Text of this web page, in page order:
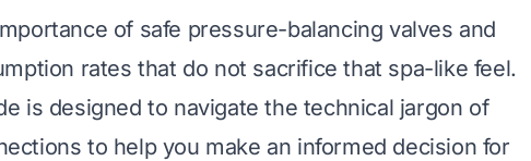
of safe pressure-balancing valves and
rates that do not sacrifice that spa-like feel.
is designed to navigate the technical jargon of
to help you make an informed decision for